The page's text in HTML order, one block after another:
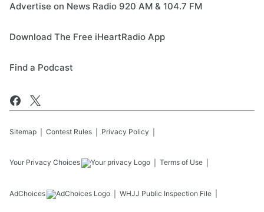
Advertise on News Radio 920 AM & 104.7 FM
Download The Free iHeartRadio App
Find a Podcast
Sitemap Contest Rules Privacy Policy
Your Privacy Choices Terms of Use
AdChoices WHJJ Public Inspection File